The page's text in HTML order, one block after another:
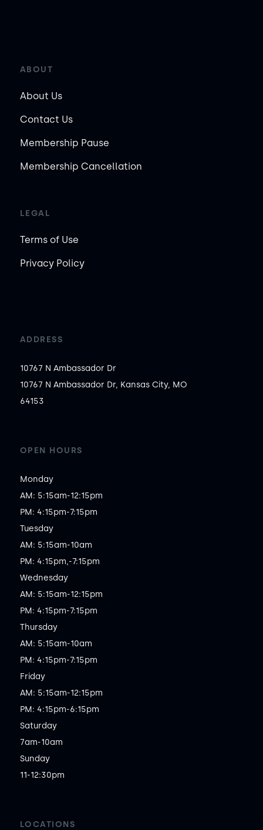
ABOUT
About Us
Contact Us
Membership Pause
Membership Cancellation
LEGAL
Terms of Use
Privacy Policy
ADDRESS
10767 N Ambassador Dr
10767 N Ambassador Dr, Kansas City, MO
64153
OPEN HOURS
Monday
AM: 5:15am-12:15pm
PM: 4:15pm-7:15pm
Tuesday
AM: 5:15am-10am
PM: 4:15pm,-7:15pm
Wednesday
AM: 5:15am-12:15pm
PM: 4:15pm-7:15pm
Thursday
AM: 5:15am-10am
PM: 4:15pm-7:15pm
Friday
AM: 5:15am-12:15pm
PM: 4:15pm-6:15pm
Saturday
7am-10am
Sunday
11-12:30pm
LOCATIONS